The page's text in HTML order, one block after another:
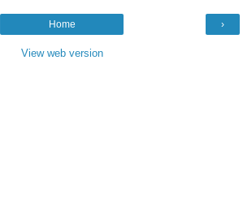
›
Home
View web version